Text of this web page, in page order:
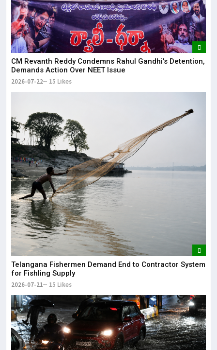
CM Revanth Reddy Condemns Rahul Gandhi's Detention,
Demands Action Over NEET Issue
2026-07-22 15 Likes
Telangana Fishermen Demand End to Contractor System
for Fishling Supply
2026-07-21 15 Likes